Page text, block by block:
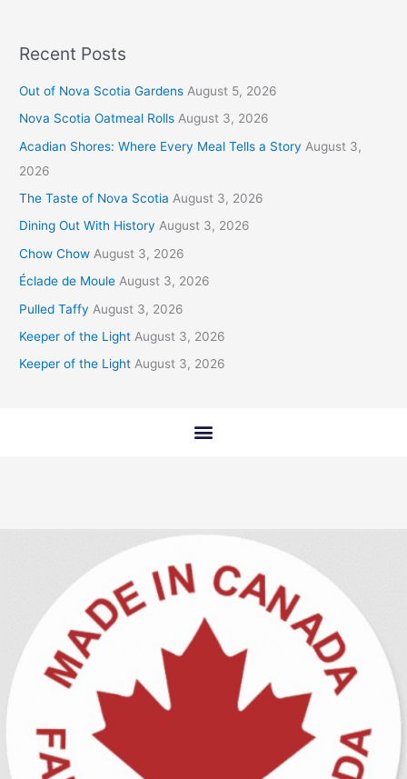
Recent Posts
Out of Nova Scotia Gardens August 5, 2026
Nova Scotia Oatmeal Rolls August 3, 2026
Acadian Shores: Where Every Meal Tells a Story August 3,
2026
The Taste of Nova Scotia August 3, 2026
Dining Out With History August 3, 2026
Chow Chow August 3, 2026
Éclade de Moule August 3, 2026
Pulled Taffy August 3, 2026
Keeper of the Light August 3, 2026
Keeper of the Light August 3, 2026